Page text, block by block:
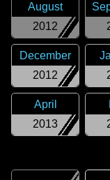
2012
August
2012
December
2013
April